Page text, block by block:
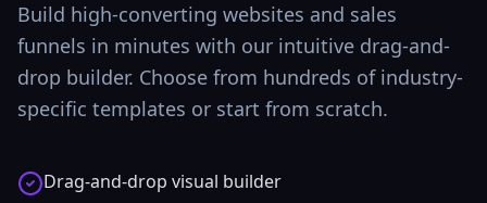
Build high-converting websites and sales
funnels in minutes with our intuitive drag-and-
drop builder. Choose from hundreds of industry-
specific templates or start from scratch.
Drag-and-drop visual builder